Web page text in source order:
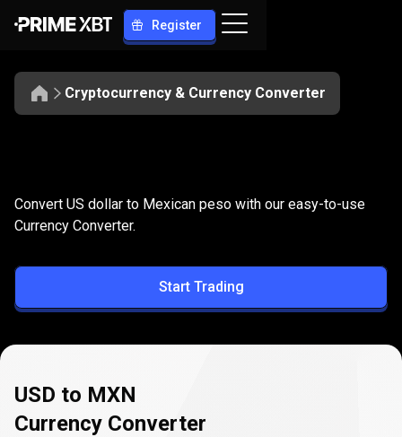
Register
Cryptocurrency & Currency Converter
USD
to
MXN
Convert USD to MXN
Convert US dollar to Mexican peso with our easy-to-use
Currency Converter.
Start Trading
USD to MXN
Currency Converter